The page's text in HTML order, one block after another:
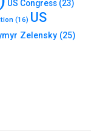
US Congress (23)
(16) US
Zelensky (25)